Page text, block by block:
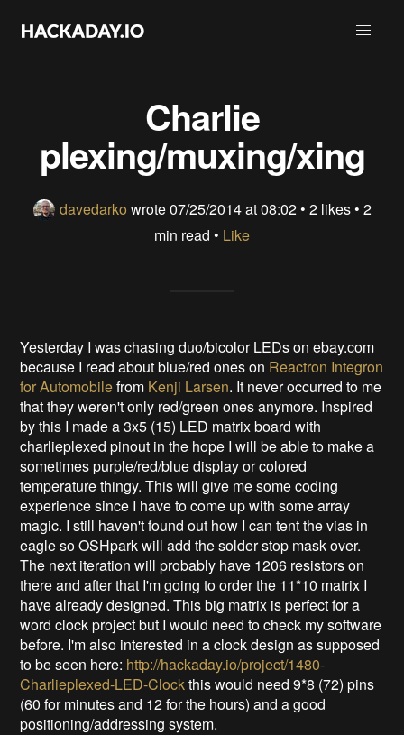
Charlie
plexing/muxing/xing
davedarko wrote07/25/2014 at 08:02• 2 likes• 2
min read • Like
Yesterday I was chasing duo/bicolor LEDs on ebay.com
because I read about blue/red ones on Reactron Integron
for Automobilefrom Kenji Larsen. It never occurred to me
that they weren't only red/green ones anymore. Inspired
by this I made a 3x5 (15) LED matrix board with
charlieplexed pinout in the hope I will be able to make a
sometimes purple/red/blue display or colored
temperature thingy. This will give me some coding
experience since I have to come up with some array
magic. I still haven't found out how I can tent the vias in
eagle so OSHpark will add the solder stop mask over.
The next iteration will probably have 1206 resistors on
there and after that I'm going to order the 11*10 matrix I
have already designed. This big matrix is perfect for a
word clock project but I would need to check my software
before. I'm also interested in a clock design as supposed
to be seen here: http://hackaday.io/project/1480-
Charlieplexed-LED-Clockthis would need 9*8 (72) pins
(60 for minutes and 12 for the hours) and a good
positioning/addressing system.